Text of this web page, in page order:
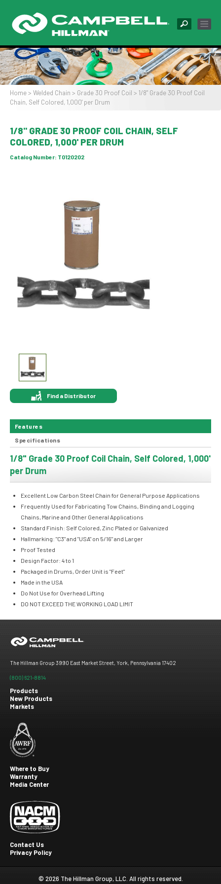
main
content
Image
Breadcrumb
Home Welded Chain Grade 30 Proof Coil
1/8" Grade 30 Proof Coil
Chain, Self Colored, 1,000' per Drum
1/8" GRADE 30 PROOF COIL CHAIN, SELF
COLORED, 1,000' PER DRUM
Catalog Number: T0120202
Find a Distributor
Features
Specifications
1/8" Grade 30 Proof Coil Chain, Self Colored, 1,000'
per Drum
Excellent Low Carbon Steel Chain for General Purpose Applications
Frequently Used for Fabricating Tow Chains, Binding and Logging
Chains, Marine and Other General Applications
Standard Finish: Self Colored, Zinc Plated or Galvanized
Hallmarking: "C3" and "USA" on 5/16" and Larger
Proof Tested
Design Factor: 4 to 1
Packaged in Drums, Order Unit is "Feet"
Made in the USA
Do Not Use for Overhead Lifting
DO NOT EXCEED THE WORKING LOAD LIMIT
The Hillman Group 3990 East Market Street, York, Pennsylvania 17402
(800) 621-8814
Footer
menu
Products
New Products
Markets
Footer
second
Where to Buy
Warranty
Media Center
Footer
Third
Contact Us
Privacy Policy
© 2026 The Hillman Group, LLC. All rights reserved.